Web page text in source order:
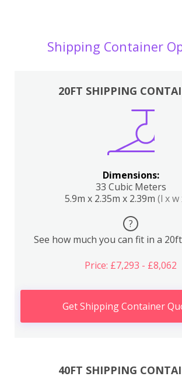
Shipping Container
20FT SHIPPING
Dimensions:
33 Cubic Meters
5.9m x 2.35m x 2.39m (l x w
?
See how much you can fit in a
Price: £7,293 - £8,062
Get Shipping Container
40FT SHIPPING